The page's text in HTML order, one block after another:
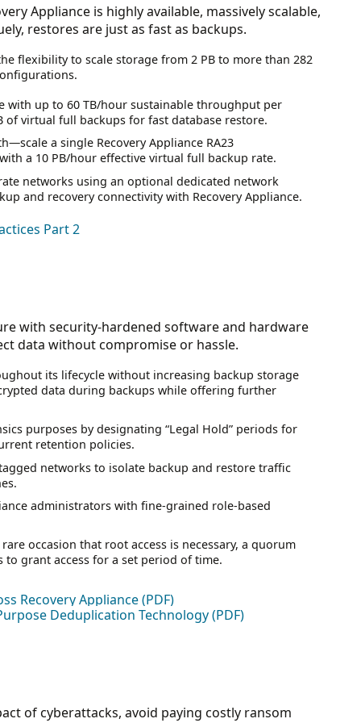
Appliance is highly available, massively scalable,
restores are just as fast as backups.
flexibility to scale storage from 2 PB to more than 282
with up to 60 TB/hour sustainable throughput per
of virtual full backups for fast database restore.
a single Recovery Appliance RA23
a 10 PB/hour effective virtual full backup rate.
networks using an optional dedicated network
and recovery connectivity with Recovery Appliance.
Part 2
with security-hardened software and hardware
data without compromise or hassle.
its lifecycle without increasing backup storage
data during backups while offering further
purposes by designating “Legal Hold” periods for
retention policies.
networks to isolate backup and restore traffic
administrators with fine-grained role-based
occasion that root access is necessary, a quorum
grant access for a set period of time.
Recovery Appliance (PDF)
Deduplication Technology (PDF)
of cyberattacks, avoid paying costly ransom